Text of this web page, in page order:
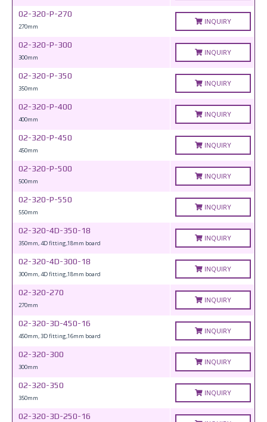
02-320-P-270
270mm
INQUIRY
02-320-P-300
300mm
INQUIRY
02-320-P-350
350mm
INQUIRY
02-320-P-400
400mm
INQUIRY
02-320-P-450
450mm
INQUIRY
02-320-P-500
500mm
INQUIRY
02-320-P-550
550mm
INQUIRY
02-320-4D-350-18
350mm, 4D fitting,18mm board
INQUIRY
02-320-4D-300-18
300mm, 4D fitting,18mm board
INQUIRY
02-320-270
270mm
INQUIRY
02-320-3D-450-16
450mm, 3D fitting,16mm board
INQUIRY
02-320-300
300mm
INQUIRY
02-320-350
350mm
INQUIRY
02-320-3D-250-16